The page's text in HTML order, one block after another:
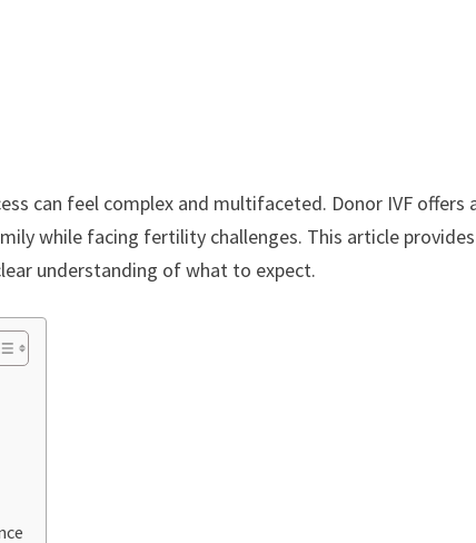
can feel complex and multifaceted. Donor IVF offers
while facing fertility challenges. This article provides
understanding of what to expect.